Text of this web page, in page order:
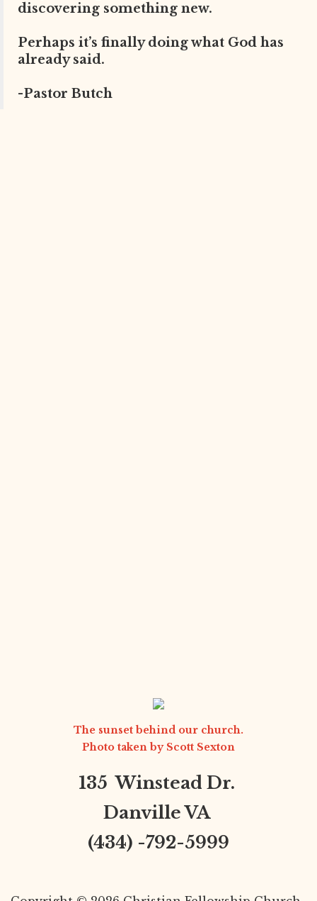
discovering something new.
Perhaps it’s finally doing what God has
already said.
-Pastor Butch
The sunset behind our church.
Photo taken by Scott Sexton
135 Winstead Dr.
Danville VA
(434) -792-5999